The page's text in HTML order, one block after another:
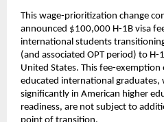
This wage-prioritization change
announced $100,000 H-1B visa
international students
(and associated OPT period) to
United States. This fee-
educated international graduates,
significantly in American higher
readiness, are not subject to